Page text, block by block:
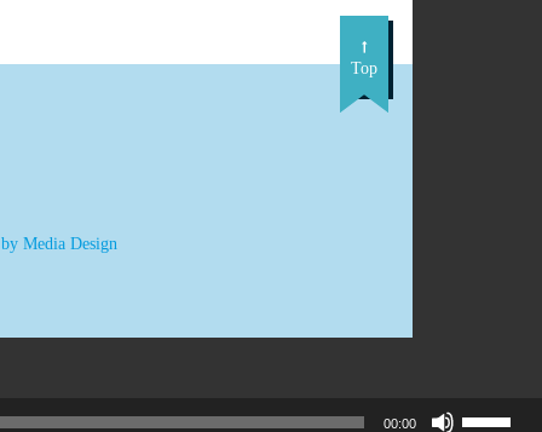
Top
Media Design
00:00